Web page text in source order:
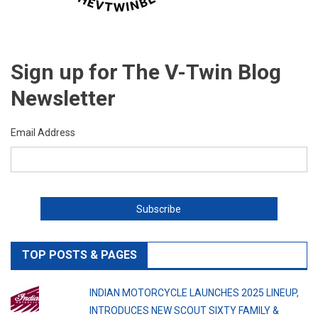
Sign up for The V-Twin Blog
Newsletter
Email Address
TOP POSTS & PAGES
INDIAN MOTORCYCLE LAUNCHES 2025 LINEUP,
INTRODUCES NEW SCOUT SIXTY FAMILY &